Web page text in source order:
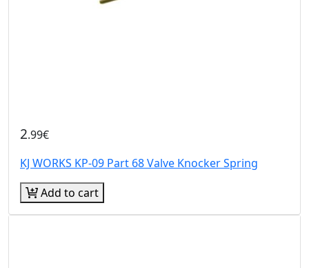
2.99€
KJ WORKS KP-09 Part 68 Valve Knocker Spring
Add to cart